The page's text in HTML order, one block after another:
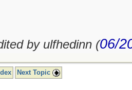
by ulfhedinn (06/
Next Topic